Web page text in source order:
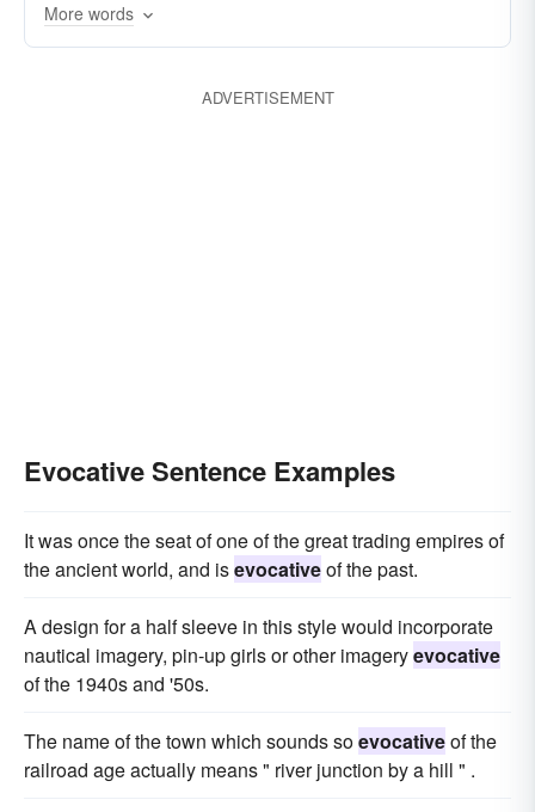
ravishing
More words
ADVERTISEMENT
Evocative Sentence Examples
It was once the seat of one of the great trading empires of
the ancient world, and isevocativeof the past.
A design for a half sleeve in this style would incorporate
nautical imagery, pin-up girls or other imageryevocative
of the 1940s and '50s.
The name of the town which sounds soevocativeof the
railroad age actually means " river junction by a hill " .